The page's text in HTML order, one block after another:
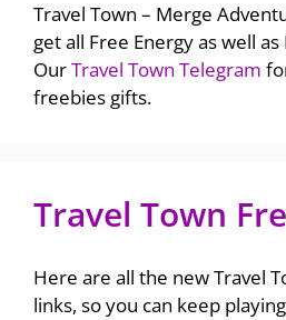
Travel Town – Merge
get all Free Energy as well as
OurTravel Town Telegram
freebies gifts.
Travel Town
Here are all the new Travel
links, so you can keep